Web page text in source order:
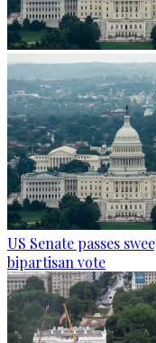
US Senate passes
bipartisan vote